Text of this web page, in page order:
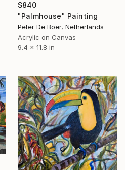
$840
"Palmhouse" Painting
Peter De Boer, Netherlands
Acrylic on Canvas
9.4 x 11.8 in